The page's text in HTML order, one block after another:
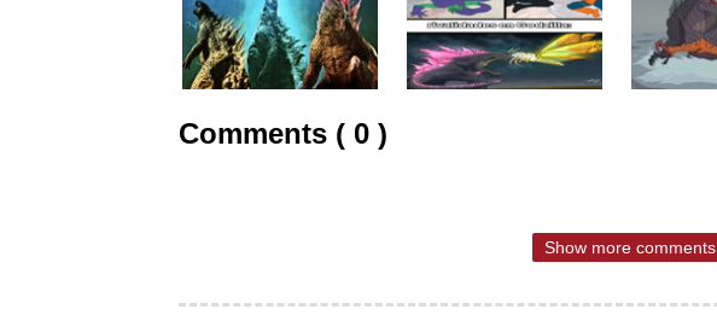
Comments ( 0 )
Show more comments